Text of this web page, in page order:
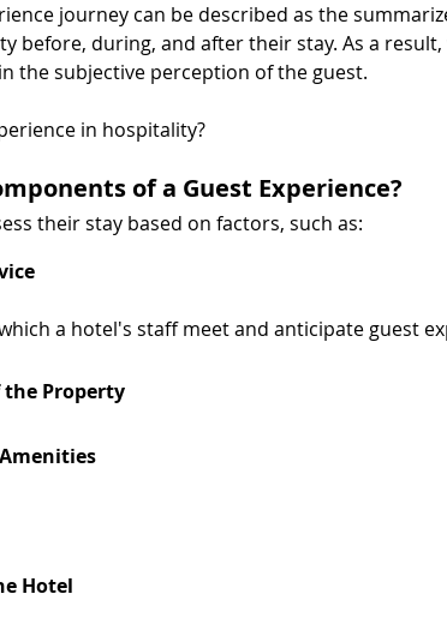
journey can be described as the
before, during, and after their stay. As a
the subjective perception of the guest.
in hospitality?
of a Guest Experience?
their stay based on factors, such as:
a hotel's staff meet and anticipate guest
the Property
Hotel